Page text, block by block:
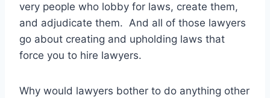
very people who lobby for laws, create them,
and adjudicate them. And all of those lawyers
go about creating and upholding laws that
force you to hire lawyers.
Why would lawyers bother to do anything other